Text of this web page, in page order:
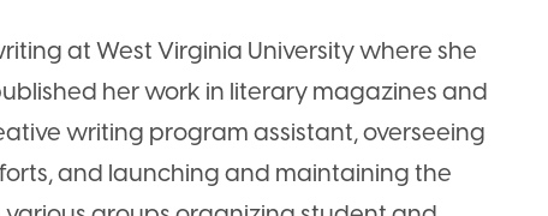
at West Virginia University where she
her work in literary magazines and
writing program assistant, overseeing
and launching and maintaining the